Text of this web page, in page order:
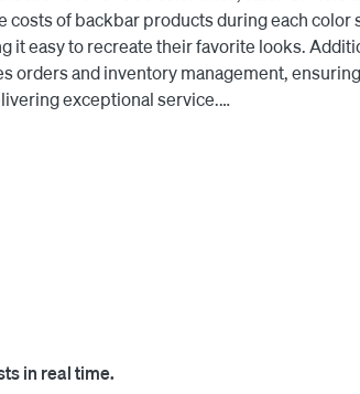
costs of backbar products during each color
it easy to recreate their favorite looks.
orders and inventory management,
exceptional service.
all of your color appointments are synced
has empowered over 6,000 salons
business.
in real time.